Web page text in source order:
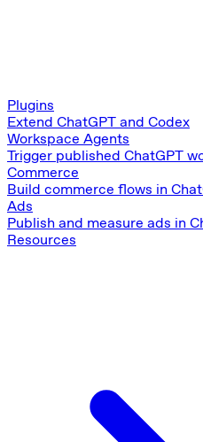
Plugins
Extend ChatGPT and Codex
Workspace Agents
Trigger published ChatGPT
Commerce
Build commerce flows in
Ads
Publish and measure ads in
Resources